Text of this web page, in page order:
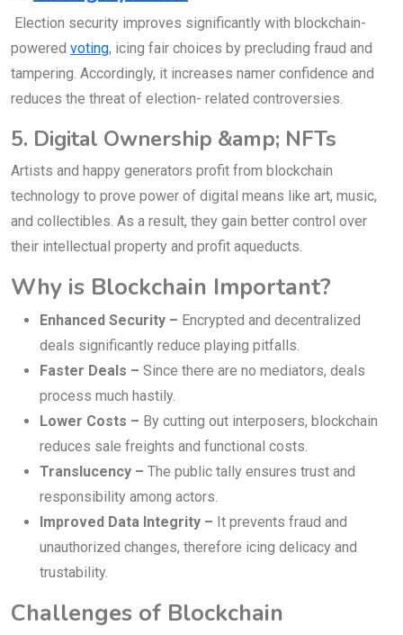
Election security improves significantly with blockchain-
powered voting, icing fair choices by precluding fraud and
tampering. Accordingly, it increases namer confidence and
reduces the threat of election- related controversies.
5. Digital Ownership &amp; NFTs
Artists and happy generators profit from blockchain
technology to prove power of digital means like art, music,
and collectibles. As a result, they gain better control over
their intellectual property and profit aqueducts.
Why is Blockchain Important?
Enhanced Security – Encrypted and decentralized
deals significantly reduce playing pitfalls.
Faster Deals – Since there are no mediators, deals
process much hastily.
Lower Costs – By cutting out interposers, blockchain
reduces sale freights and functional costs.
Translucency – The public tally ensures trust and
responsibility among actors.
Improved Data Integrity – It prevents fraud and
unauthorized changes, therefore icing delicacy and
trustability.
Challenges of Blockchain